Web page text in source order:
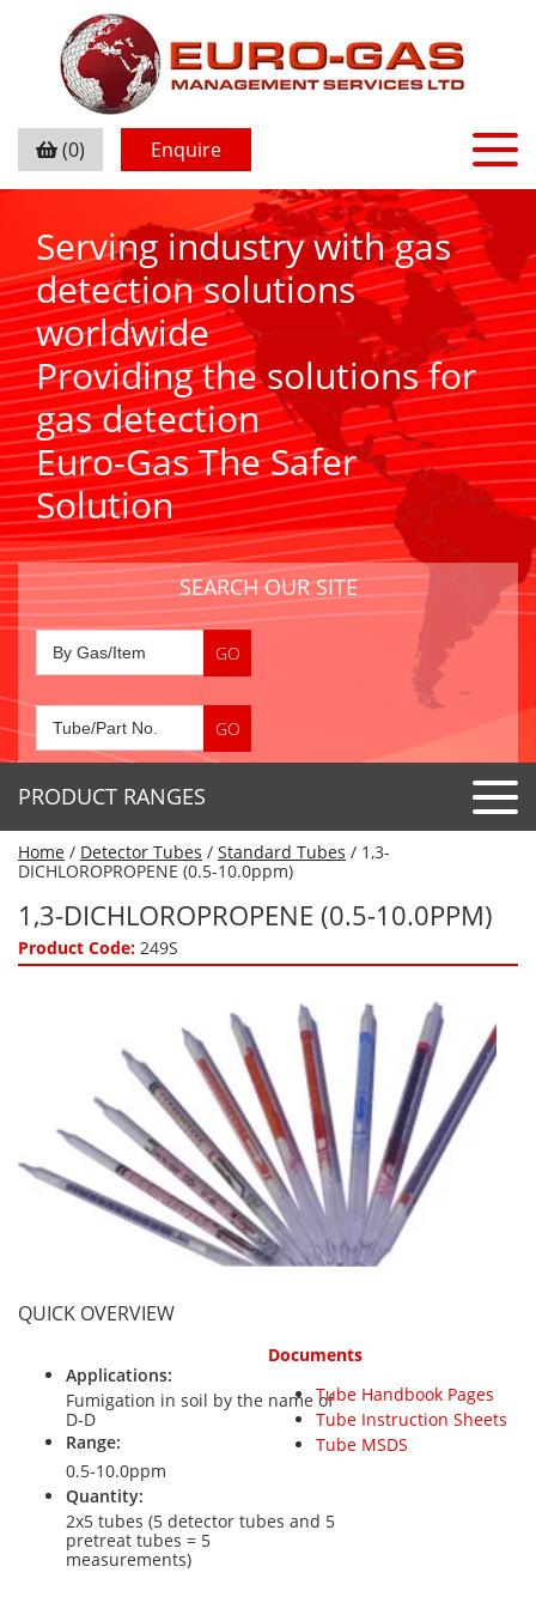
(0) Enquire
Serving industry with gas
detection solutions
worldwide
Providing the solutions for
gas detection
Euro-Gas The Safer
Solution
SEARCH OUR SITE
PRODUCT RANGES
Detector Tubes
Standard Tubes
Special Application Tubes
Air Flow Indicator Tubes
Gas Detectors & Accessories
Gas Sensors
Accessories
Ammonia NH3
Butane C4H10
Carbon Dioxide CO2
Carbon Monoxide CO
Carbonyl Sulfide COS
Chlorine Dioxide ClO2
Cyclohexanol C6H12O
Ethane C2H6
Ethylene Oxide ETO
Flammable Gases
Formaldehyde HCHO
Gas Generators
Personal Detectors
Portable Detectors
Fixed Detectors
Gas Measuring Systems
Particle Monitoring Systems
Home / Detector Tubes / Standard Tubes / 1,3-
DICHLOROPROPENE (0.5-10.0ppm)
1,3-DICHLOROPROPENE (0.5-10.0PPM)
Product Code: 249S
QUICK OVERVIEW
Applications:
Fumigation in soil by the name of
D-D
Range:
0.5-10.0ppm
Quantity:
2x5 tubes (5 detector tubes and 5
pretreat tubes = 5
measurements)
Documents
Tube Handbook Pages
Tube Instruction Sheets
Tube MSDS